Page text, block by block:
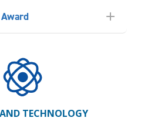
TECHNOLOGY